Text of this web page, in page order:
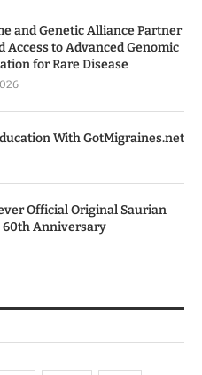
and Genetic Alliance Partner
Access to Advanced Genomic
for Rare Disease
With GotMigraines.net
Official Original Saurian
60th Anniversary